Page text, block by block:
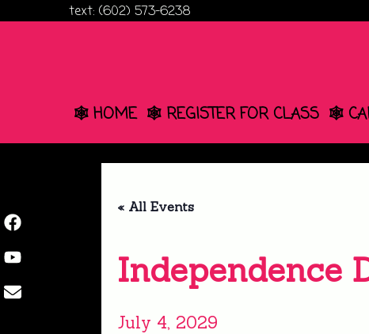
text: (602) 573-6238
🕸️ HOME 🕸️ REGISTER FOR CLASS 🕸️
« All Events
Independence
July 4, 2029